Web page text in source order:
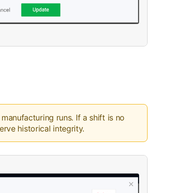
runs. If a shift is no
historical integrity.